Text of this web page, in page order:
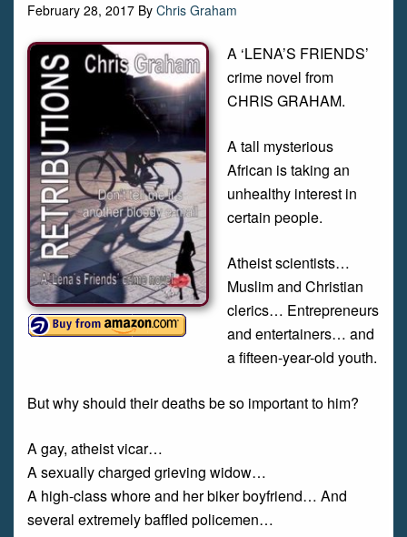
February 28, 2017 By Chris Graham
A ‘LENA’S FRIENDS’
crime novel from
CHRIS GRAHAM.
A tall mysterious
African is taking an
unhealthy interest in
certain people.
Atheist scientists…
Muslim and Christian
clerics… Entrepreneurs
and entertainers… and
a fifteen-year-old youth.
But why should their deaths be so important to him?
A gay, atheist vicar…
A sexually charged grieving widow…
A high-class whore and her biker boyfriend… And
several extremely baffled policemen…